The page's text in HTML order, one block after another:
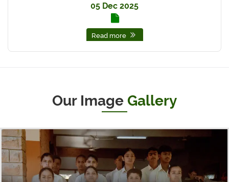
05 Dec 2025
Read more
Our Image Gallery